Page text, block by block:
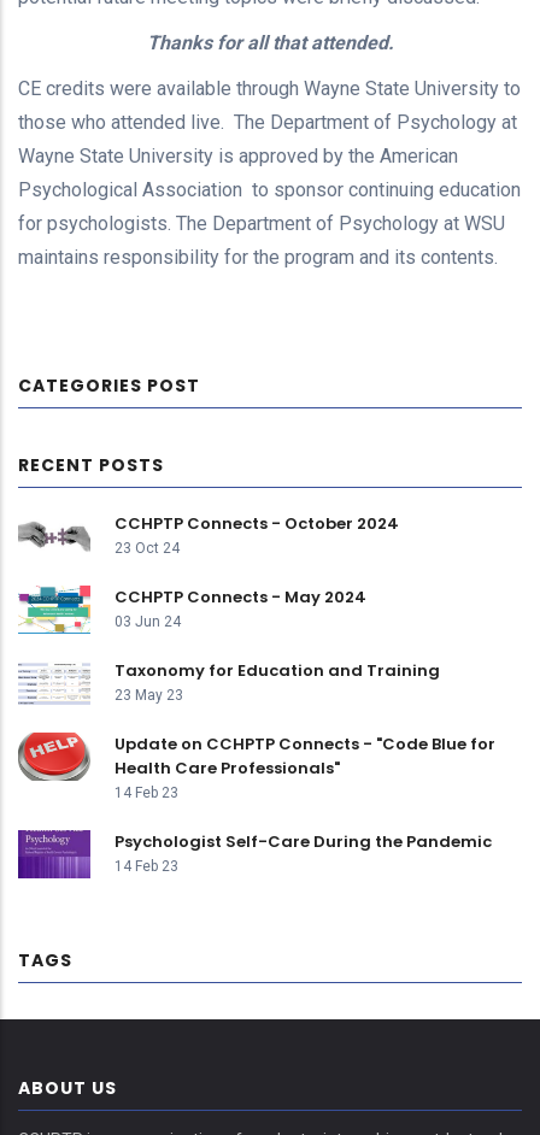
Thanks for all that attended.
CE credits were available through Wayne State University to
those who attended live. The Department of Psychology at
Wayne State University is approved by the American
Psychological Association to sponsor continuing education
for psychologists. The Department of Psychology at WSU
maintains responsibility for the program and its contents.
CATEGORIES POST
RECENT POSTS
CCHPTP Connects - October 2024
23 Oct 24
CCHPTP Connects - May 2024
03 Jun 24
Taxonomy for Education and Training
23 May 23
Update on CCHPTP Connects - "Code Blue for
Health Care Professionals"
14 Feb 23
Psychologist Self-Care During the Pandemic
14 Feb 23
TAGS
ABOUT US